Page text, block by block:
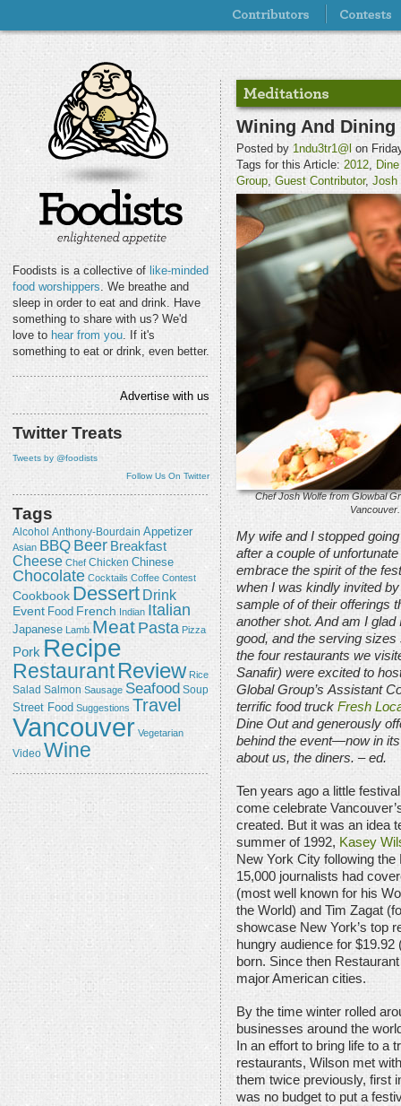
Foodists is a collective of like-minded
food worshippers. We breathe and
sleep in order to eat and drink. Have
something to share with us? We'd
love to hear from you. If it's
something to eat or drink, even better.
Advertise with us
Twitter Treats
Tweets by @foodists
Follow Us On Twitter
Tags
Alcohol Anthony-Bourdain Appetizer
Asian BBQ Beer Breakfast
Cheese Chef Chicken Chinese
Chocolate Cocktails Coffee Contest
Cookbook Dessert Drink
Event Food French Indian Italian
Japanese Lamb Meat Pasta Pizza
Pork Recipe
RestaurantReview Rice
Salad Salmon Sausage Seafood Soup
Street Food Suggestions Travel
Vancouver Vegetarian
Video Wine
Wining And
Posted by 1ndu3tr1@l on
Tags for this Article: 2012,
Group, Guest Contributor, Josh
Chef Josh Wolfe from Glowbal
My wife and I stopped
after a couple of
embrace the spirit of the
when I was kindly invited
sample of of their offerings
another shot. And am I
good, and the serving
the four restaurants we
Sanafir) were excited to
Global Group’s Assistant
terrific food truck Fresh
Dine Out and generously
behind the event—now in
about us, the diners. – ed.
Ten years ago a little
come celebrate
created. But it was an idea
summer of 1992, Kasey
New York City following
15,000 journalists had
(most well known for his
the World) and Tim Zagat
showcase New York’s top
hungry audience for
born. Since then
major American cities.
By the time winter rolled
businesses around the
In an effort to bring life to a
restaurants, Wilson met
them twice previously, first
was no budget to put a